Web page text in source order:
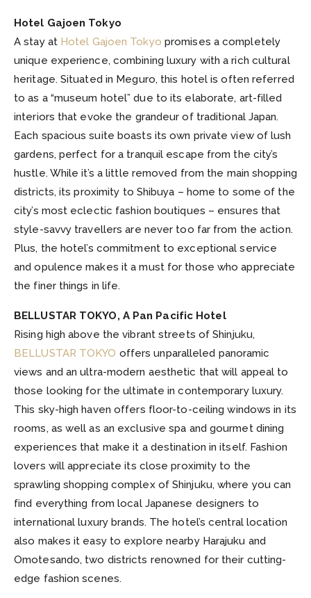
Hotel Gajoen Tokyo
A stay at Hotel Gajoen Tokyo promises a completely
unique experience, combining luxury with a rich cultural
heritage. Situated in Meguro, this hotel is often referred
to as a “museum hotel” due to its elaborate, art-filled
interiors that evoke the grandeur of traditional Japan.
Each spacious suite boasts its own private view of lush
gardens, perfect for a tranquil escape from the city’s
hustle. While it’s a little removed from the main shopping
districts, its proximity to Shibuya – home to some of the
city’s most eclectic fashion boutiques – ensures that
style-savvy travellers are never too far from the action.
Plus, the hotel’s commitment to exceptional service
and opulence makes it a must for those who appreciate
the finer things in life.
BELLUSTAR TOKYO, A Pan Pacific Hotel
Rising high above the vibrant streets of Shinjuku,
BELLUSTAR TOKYO offers unparalleled panoramic
views and an ultra-modern aesthetic that will appeal to
those looking for the ultimate in contemporary luxury.
This sky-high haven offers floor-to-ceiling windows in its
rooms, as well as an exclusive spa and gourmet dining
experiences that make it a destination in itself. Fashion
lovers will appreciate its close proximity to the
sprawling shopping complex of Shinjuku, where you can
find everything from local Japanese designers to
international luxury brands. The hotel’s central location
also makes it easy to explore nearby Harajuku and
Omotesando, two districts renowned for their cutting-
edge fashion scenes.